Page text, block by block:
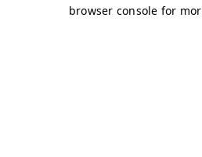
browser console for